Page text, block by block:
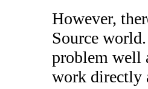
However,
Source
problem well
work directly